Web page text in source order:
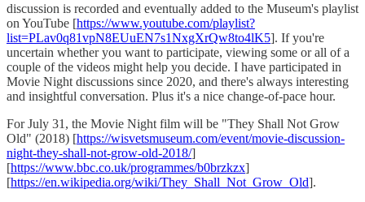
discussion is recorded and eventually added to the Museum's playlist
on YouTube [https://www.youtube.com/playlist?
list=PLav0q81vpN8EUuEN7s1NxgXrQw8to4lK5]. If you're
uncertain whether you want to participate, viewing some or all of a
couple of the videos might help you decide. I have participated in
Movie Night discussions since 2020, and there's always interesting
and insightful conversation. Plus it's a nice change-of-pace hour.
For July 31, the Movie Night film will be "They Shall Not Grow
Old" (2018) [https://wisvetsmuseum.com/event/movie-discussion-
night-they-shall-not-grow-old-2018/]
[https://www.bbc.co.uk/programmes/b0brzkzx]
[https://en.wikipedia.org/wiki/They_Shall_Not_Grow_Old].